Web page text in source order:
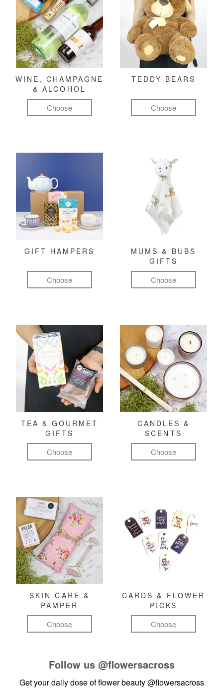
WINE, CHAMPAGNE
& ALCOHOL
Choose
TEDDY BEARS
Choose
GIFT HAMPERS
Choose
MUMS & BUBS
GIFTS
Choose
TEA & GOURMET
GIFTS
Choose
CANDLES &
SCENTS
Choose
SKIN CARE &
PAMPER
Choose
CARDS & FLOWER
PICKS
Choose
Follow us @flowersacross
Get your daily dose of flower beauty@flowersacross